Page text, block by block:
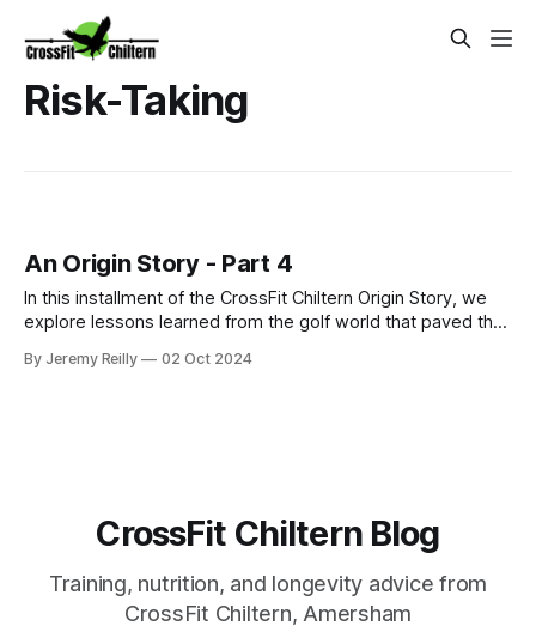
Risk-Taking
An Origin Story - Part 4
In this installment of the CrossFit Chiltern Origin Story, we
explore lessons learned from the golf world that paved the
From taking risks to chasing community, discover how the
By Jeremy Reilly 02 Oct 2024
CrossFit Chiltern Blog
Training, nutrition, and longevity advice from
CrossFit Chiltern, Amersham